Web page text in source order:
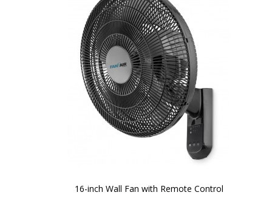
16-inch Wall Fan with Remote Control